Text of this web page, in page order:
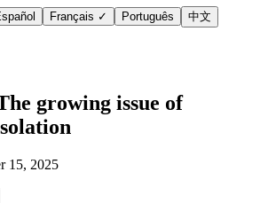
Français ✓ Português
中文
growing issue of
15, 2025